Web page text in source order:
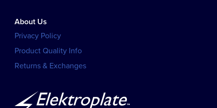
About Us
Privacy Policy
Product Quality Info
Returns & Exchanges